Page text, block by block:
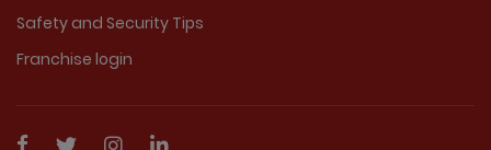
Safety and Security Tips
Franchise login